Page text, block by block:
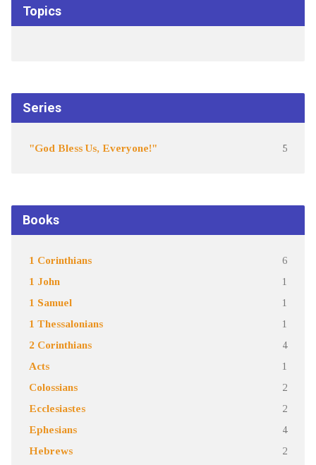
Topics
Series
"God Bless Us, Everyone!" 5
Books
1 Corinthians 6
1 John 1
1 Samuel 1
1 Thessalonians 1
2 Corinthians 4
Acts 1
Colossians 2
Ecclesiastes 2
Ephesians 4
Hebrews 2